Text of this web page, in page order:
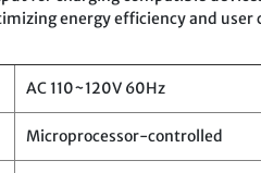
energy efficiency and user
AC 110~120V 60Hz
Microprocessor-controlled